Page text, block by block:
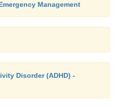
Management
Disorder (ADHD) -